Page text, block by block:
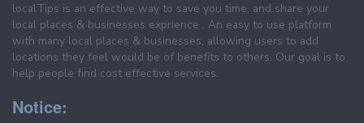
localTips is an effective way to save you time, and share your
local places & businesses exprience . An easy to use platform
with many local places & businesses, allowing users to add
locations they feel would be of benefits to others. Our goal is to
help people find cost effective services.
Notice: